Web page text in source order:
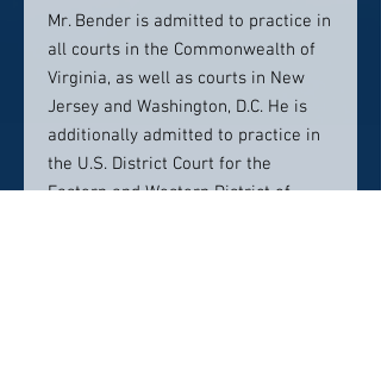
Mr. Bender is admitted to practice in
all courts in the Commonwealth of
Virginia, as well as courts in New
Jersey and Washington, D.C. He is
additionally admitted to practice in
the U.S. District Court for the
Eastern and Western District of